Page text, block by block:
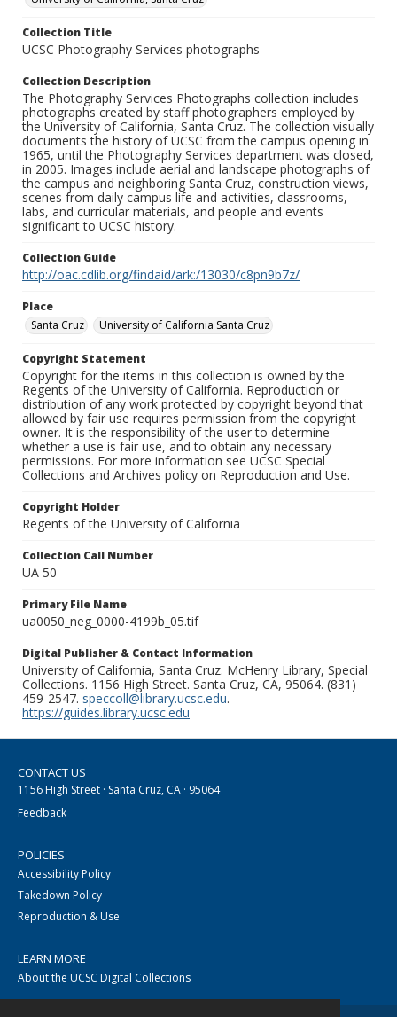
Collection Title
UCSC Photography Services photographs
Collection Description
The Photography Services Photographs collection includes
photographs created by staff photographers employed by
the University of California, Santa Cruz. The collection visually
documents the history of UCSC from the campus opening in
1965, until the Photography Services department was closed,
in 2005. Images include aerial and landscape photographs of
the campus and neighboring Santa Cruz, construction views,
scenes from daily campus life and activities, classrooms,
labs, and curricular materials, and people and events
significant to UCSC history.
Collection Guide
http://oac.cdlib.org/findaid/ark:/13030/c8pn9b7z/
Place
Santa Cruz
University of California Santa Cruz
Copyright Statement
Copyright for the items in this collection is owned by the
Regents of the University of California. Reproduction or
distribution of any work protected by copyright beyond that
allowed by fair use requires permission from the copyright
owner. It is the responsibility of the user to determine
whether a use is fair use, and to obtain any necessary
permissions. For more information see UCSC Special
Collections and Archives policy on Reproduction and Use.
Copyright Holder
Regents of the University of California
Collection Call Number
UA 50
Primary File Name
ua0050_neg_0000-4199b_05.tif
Digital Publisher & Contact Information
University of California, Santa Cruz. McHenry Library, Special
Collections. 1156 High Street. Santa Cruz, CA, 95064. (831)
459-2547. speccoll@library.ucsc.edu.
https://guides.library.ucsc.edu
CONTACT US
1156 High Street · Santa Cruz, CA · 95064
Feedback
POLICIES
Accessibility Policy
Takedown Policy
Reproduction & Use
LEARN MORE
About the UCSC Digital Collections